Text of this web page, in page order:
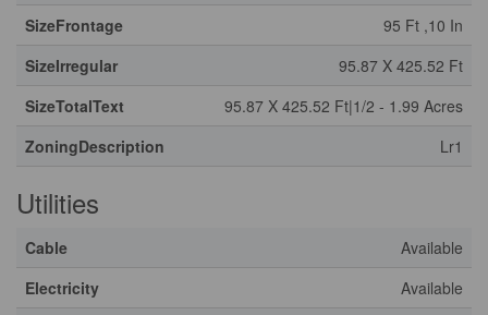
SizeFrontage
95 Ft ,10 In
SizeIrregular
95.87 X 425.52 Ft
SizeTotalText
95.87 X 425.52 Ft|1/2 - 1.99 Acres
ZoningDescription
Lr1
Utilities
Cable
Available
Electricity
Available